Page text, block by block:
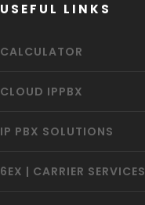
USEFUL LINKS
CALCULATOR
CLOUD IPPBX
IP PBX SOLUTIONS
6EX | CARRIER SERVICES